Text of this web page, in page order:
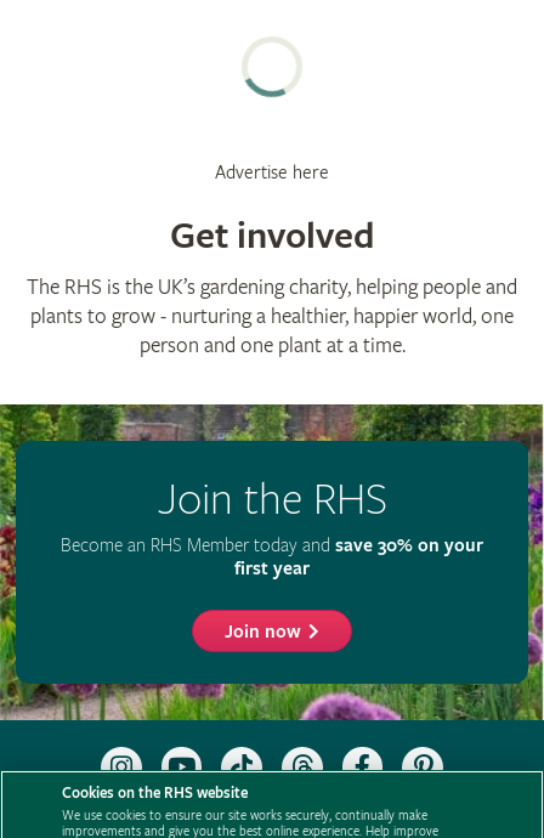
Advertise here
Get involved
The RHS is the UK’s gardening charity, helping people and
plants to grow - nurturing a healthier, happier world, one
person and one plant at a time.
Join the RHS
Become an RHS Member today and save 30% on your
first year
Join now
Follow
RHS
on
Subscribe
the
RHS
Follow
on
Follow
on
Like
on
Follow
Cookies on the RHS website
We use cookies to ensure our site works securely, continually make
improvements and give you the best online experience. Help improve